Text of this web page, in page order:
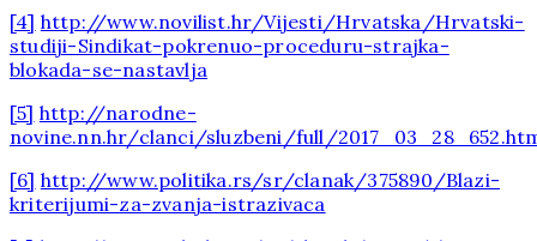
[4] http://www.novilist.hr/Vijesti/Hrvatska/Hrvatski-
studiji-Sindikat-pokrenuo-proceduru-strajka-
blokada-se-nastavlja
[5] http://narodne-
novine.nn.hr/clanci/sluzbeni/full/
[6] http://www.politika.rs/sr/clanak/375890/Blazi-
kriterijumi-za-zvanja-istrazivaca